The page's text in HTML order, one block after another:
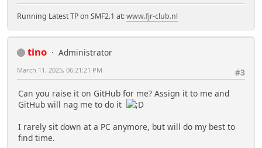
Running Latest TP on SMF2.1 at:www.fjr-club.nl
tino
Administrator
#3
March 11, 2025, 06:21:21 PM
Can you raise it on GitHub for me? Assign it to me and
GitHub will nag me to do it
I rarely sit down at a PC anymore, but will do my best to
find time.